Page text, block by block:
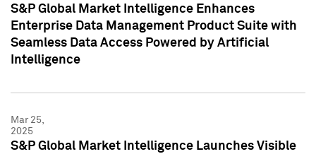
S&P Global Market Intelligence Enhances
Enterprise Data Management Product Suite with
Seamless Data Access Powered by Artificial
Intelligence
Mar 25,
2025
S&P Global Market Intelligence Launches Visible